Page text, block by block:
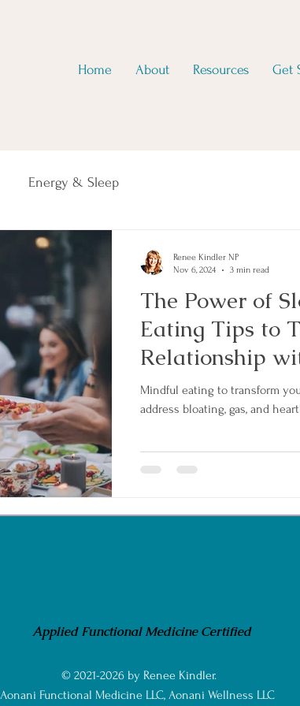
Home About Resources Get
Energy & Sleep
The Power of
Eating Tips to
Relationship
Mindful eating to transform
address bloating, gas, and
Renee Kindler NP
Nov 6, 2024
3 min read
Applied Functional Medicine Certified
© 2021-2026 by Renee Kindler.
Aonani Functional Medicine LLC, Aonani Wellness LLC